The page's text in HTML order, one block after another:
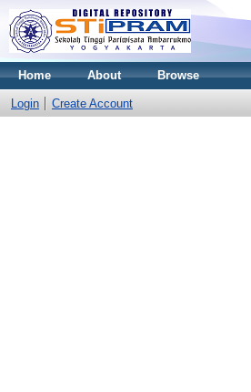
Home About Browse
Login Create Account